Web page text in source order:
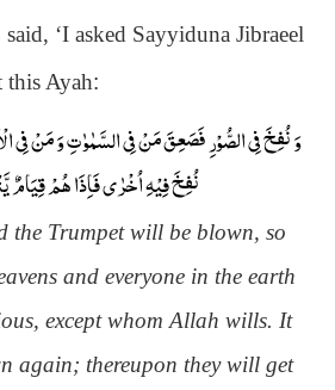
said, ‘I asked Sayyiduna Jibraeel
this Ayah:
وَ نُفِخَ فِی الصُّوْرِ فَصَعِقَ مَنْ فِی السَّمٰوٰتِ وَ مَنْ فِی
نُفِخَ فِیْهِ اُخْرٰى فَاِذَا هُمْ قِیَامٌ
the Trumpet will be blown, so
and everyone in the earth
except whom Allah wills. It
again; thereupon they will get